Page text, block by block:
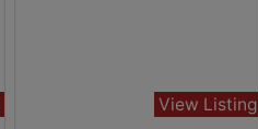
View Listing